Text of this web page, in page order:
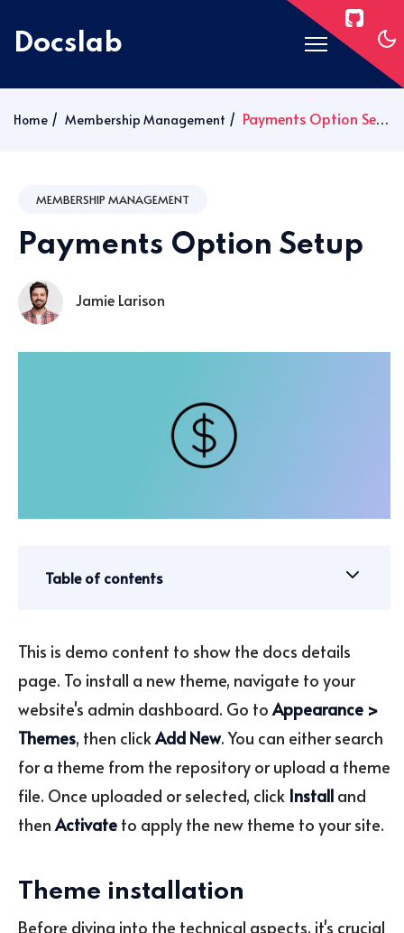
Docslab
Post Layouts
Pages
Home Membership Management Payments Option Setup
MEMBERSHIP MANAGEMENT
Payments Option Setup
Jamie Larison
Table of contents
This is demo content to show the docs details
page. To install a new theme, navigate to your
website's admin dashboard. Go toAppearance >
Themes, then clickAdd New. You can either search
for a theme from the repository or upload a theme
file. Once uploaded or selected, click Install and
thenActivate to apply the new theme to your site.
Theme installation
Before diving into the technical aspects, it's crucial